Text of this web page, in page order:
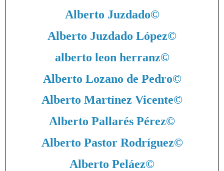
Alberto Juzdado©
Alberto Juzdado López©
alberto leon herranz©
Alberto Lozano de Pedro©
Alberto Martínez Vicente©
Alberto Pallarés Pérez©
Alberto Pastor Rodríguez©
Alberto Peláez©